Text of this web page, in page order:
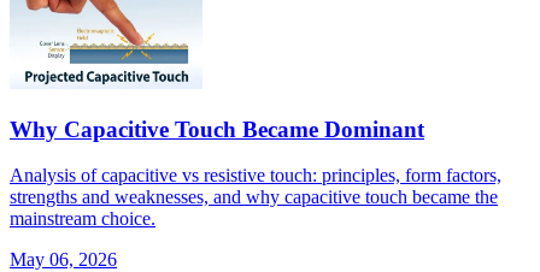
Why Capacitive Touch Became Dominant
Analysis of capacitive vs resistive touch: principles, form factors,
strengths and weaknesses, and why capacitive touch became the
mainstream choice.
May 06, 2026